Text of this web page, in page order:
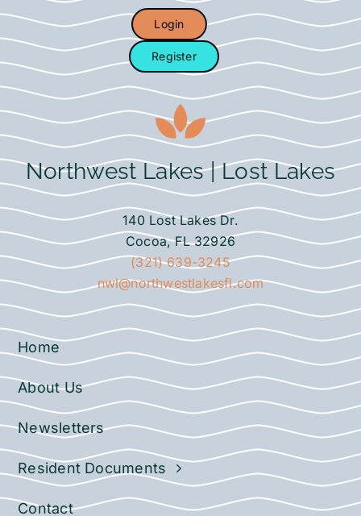
Northwest Lakes | Lost Lakes
140 Lost Lakes Dr.
Cocoa, FL 32926
(321) 639-3245
nwl@northwestlakesfl.com
Home
About Us
Newsletters
Resident Documents
Contact
Login
Register